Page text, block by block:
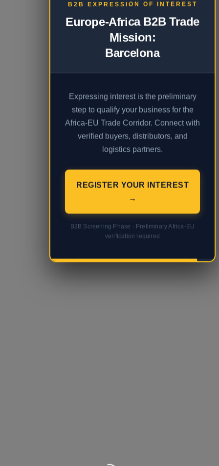
B2B EXPRESSION OF INTEREST
Europe-Africa B2B Trade
Mission:
Barcelona
Expressing interest is the preliminary
step to qualify your business for the
Africa-EU Trade Corridor. Connect with
verified buyers, distributors, and
logistics partners.
REGISTER YOUR INTEREST
→
B2B Screening Phase · Preliminary Africa-EU
verification required